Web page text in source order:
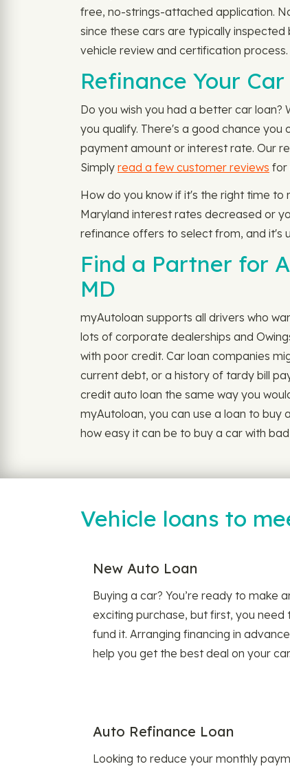
free, no-strings-attached application.
since these cars are typically
vehicle review and certification process.
Refinance Your
Do you wish you had a better car loan?
you qualify. There's a good chance
payment amount or interest rate. Our
Simply read a few customer reviews for
How do you know if it's the right time to
Maryland interest rates decreased or
refinance offers to select from, and it's
Find a Partner for
MD
myAutoloan supports all drivers who
lots of corporate dealerships and
with poor credit. Car loan companies
current debt, or a history of tardy bill
credit auto loan the same way you
myAutoloan, you can use a loan to buy
how easy it can be to buy a car with
Vehicle loans to
New Auto Loan
Buying a car? You’re ready to make
exciting purchase, but first, you need
fund it. Arranging financing in advance
help you get the best deal on your car.
Auto Refinance Loan
Looking to reduce your monthly